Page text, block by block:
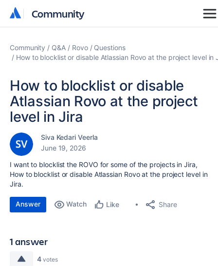
Community
Community
Community Q&A Rovo
Questions
How to blocklist or disable Atlassian Rovo at the project level in
How to blocklist or disable
Atlassian Rovo at the project
level in Jira
Siva Kedari Veerla
June 19, 2026
I want to blocklist the ROVO for some of the projects in Jira,
How to blocklist or disable Atlassian Rovo at the project level in
Jira.
Answer Watch Like Share
1 answer
4 votes